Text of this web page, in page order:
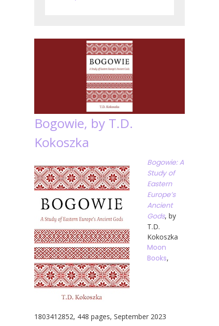
Bogowie, by T.D.
Kokoszka
Bogowie: A
Study of
Eastern
Europe’s
Ancient
Gods, by
T.D.
Kokoszka
Moon
Books,
1803412852, 448 pages, September 2023